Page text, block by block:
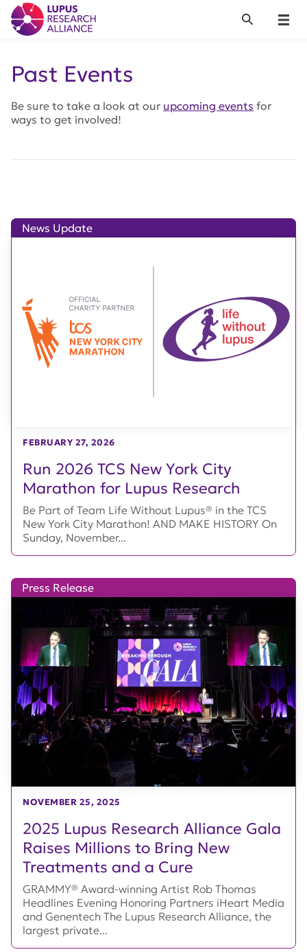
Lupus Research Alliance
Menu
Search
Past Events
Be sure to take a look at our upcoming events for
ways to get involved!
Run 2026 TCS New York City
Marathon for Lupus Research
News Update
FEBRUARY 27, 2026
Be Part of Team Life Without Lupus® in the TCS
New York City Marathon! AND MAKE HISTORY On
Sunday, November...
2025 Lupus Research Alliance Gala
Raises Millions to Bring New
Treatments and a Cure
Press Release
NOVEMBER 25, 2025
GRAMMY® Award-winning Artist Rob Thomas
Headlines Evening Honoring Partners iHeart Media
and Genentech The Lupus Research Alliance, the
largest private...